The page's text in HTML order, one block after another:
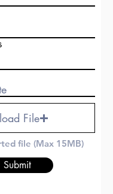
File
file (Max 15MB)
Submit